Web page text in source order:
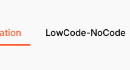
LowCode-NoCode